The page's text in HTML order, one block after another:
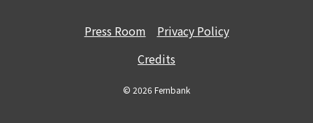
Press Room
Privacy Policy
Credits
© 2026 Fernbank